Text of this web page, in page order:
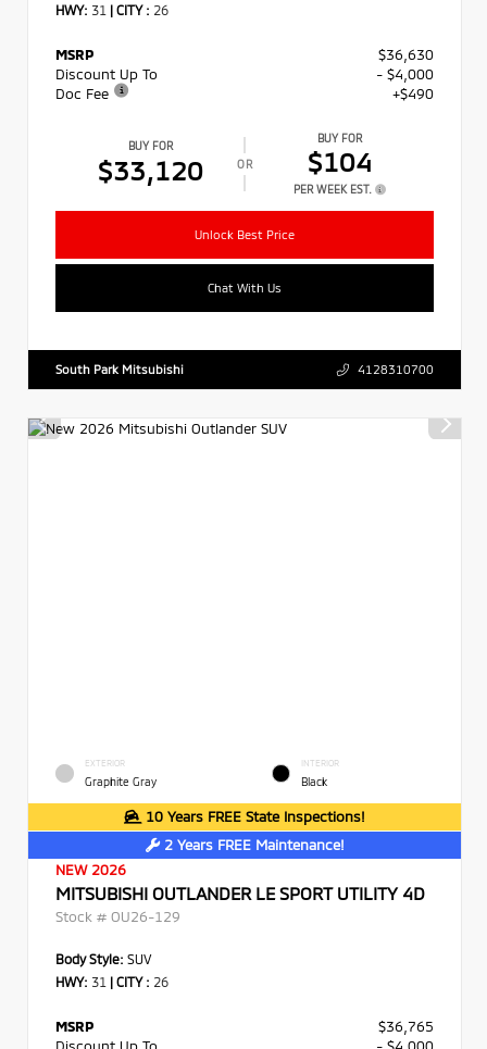
HWY: 31 | CITY : 26
MSRP
$36,630
Discount Up To
- $4,000
Doc Fee
+$490
BUY FOR
$33,120 OR
BUY FOR
$104
PER WEEK EST.
Unlock Best Price
Chat With Us
South Park Mitsubishi 4128310700
EXTERIOR
Graphite Gray
INTERIOR
Black
10 Years FREE State Inspections!
2 Years FREE Maintenance!
NEW 2026
MITSUBISHI OUTLANDER LE SPORT UTILITY 4D
Stock # OU26-129
Body Style: SUV
HWY: 31 | CITY : 26
MSRP
$36,765
Discount Up To
- $4,000